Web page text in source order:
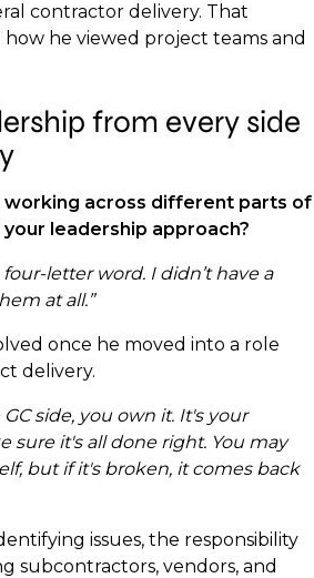
contractor delivery. That
he viewed project teams and
from every side
working across different parts of
leadership approach?
four-letter word. I didn’t have a
at all.”
once he moved into a role
delivery.
side, you own it. It's your
sure it's all done right. You may
but if it's broken, it comes back
issues, the responsibility
subcontractors, vendors, and